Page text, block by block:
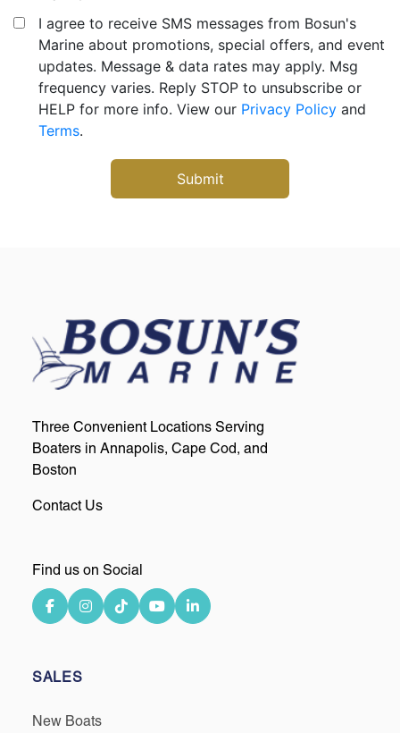
I agree to receive SMS messages from Bosun's
Marine about promotions, special offers, and event
updates. Message & data rates may apply. Msg
frequency varies. Reply STOP to unsubscribe or
HELP for more info. View our Privacy Policy and
Terms.
Three Convenient Locations Serving
Boaters in Annapolis, Cape Cod, and
Boston
Contact Us
Find us on Social
SALES
New Boats